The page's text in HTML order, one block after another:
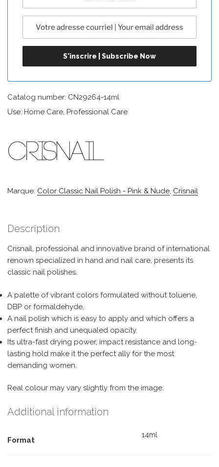
Catalog number: CN29264-14ml
Use: Home Care, Professional Care
Marque: Color Classic Nail Polish - Pink & Nude, Crisnail
Description
Crisnail, professional and innovative brand of international
renown specialized in hand and nail care, presents its
classic nail polishes.
A palette of vibrant colors formulated without toluene,
DBP or formaldehyde.
A nail polish which is easy to apply and which offers a
perfect finish and unequaled opacity.
Its ultra-fast drying power, impact resistance and long-
lasting hold make it the perfect ally for the most
demanding women.
Real colour may vary slightly from the image.
Additional information
Format
14ml